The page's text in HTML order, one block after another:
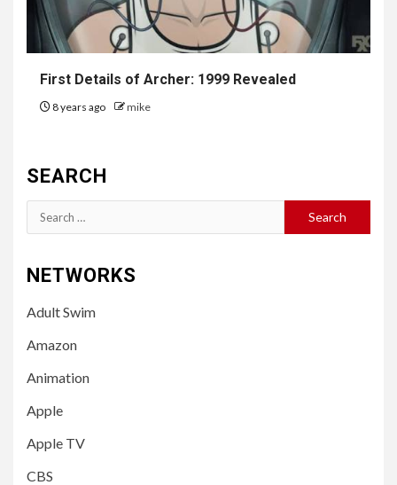
First Details of Archer: 1999 Revealed
8 years ago mike
SEARCH
Search
for:
NETWORKS
Adult Swim
Amazon
Animation
Apple
Apple TV
CBS